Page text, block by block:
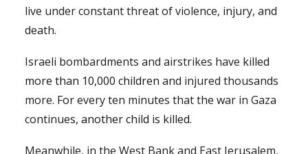
live under constant threat of violence, injury, and
death.
Israeli bombardments and airstrikes have killed
more than 10,000 children and injured thousands
more. For every ten minutes that the war in Gaza
continues, another child is killed.
Meanwhile, in the West Bank and East Jerusalem,